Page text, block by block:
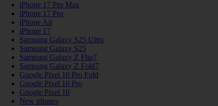
iPhone 17 Pro Max
iPhone 17 Pro
iPhone Air
iPhone 17
Samsung Galaxy S25 Ultra
Samsung Galaxy S25
Samsung Galaxy Z Flip7
Samsung Galaxy Z Fold7
Google Pixel 10 Pro Fold
Google Pixel 10 Pro
Google Pixel 10
New phones